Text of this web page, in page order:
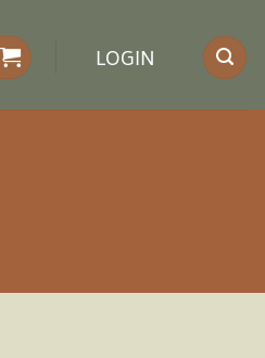
LOGIN